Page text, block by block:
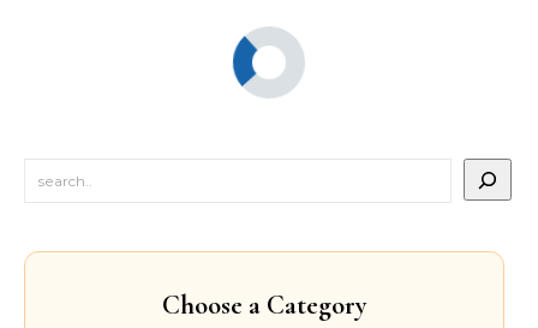
Choose a Category